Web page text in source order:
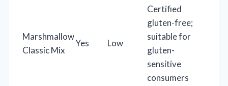
Marshmallow
Classic Mix
Yes Low
Certified
gluten-free;
suitable for
gluten-
sensitive
consumers